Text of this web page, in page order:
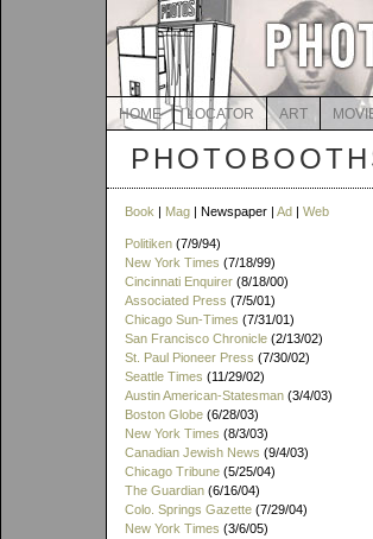
HOME LOCATOR ART
Book | Mag | Newspaper | Ad | Web
Politiken (7/9/94)
New York Times (7/18/99)
Cincinnati Enquirer (8/18/00)
Associated Press (7/5/01)
Chicago Sun-Times (7/31/01)
San Francisco Chronicle (2/13/02)
St. Paul Pioneer Press (7/30/02)
Seattle Times (11/29/02)
Austin American-Statesman (3/4/03)
Boston Globe (6/28/03)
New York Times (8/3/03)
Canadian Jewish News (9/4/03)
Chicago Tribune (5/25/04)
The Guardian (6/16/04)
Colo. Springs Gazette (7/29/04)
New York Times (3/6/05)